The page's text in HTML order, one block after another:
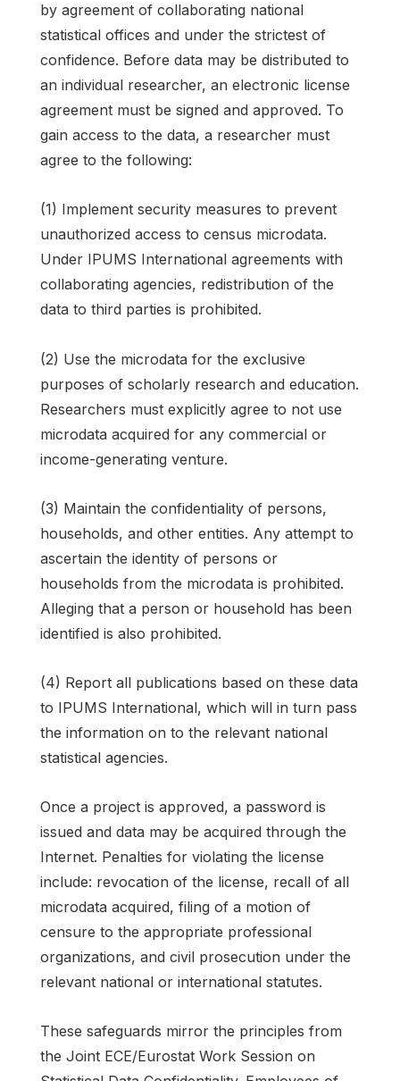
by agreement of collaborating national
statistical offices and under the strictest of
confidence. Before data may be distributed to
an individual researcher, an electronic license
agreement must be signed and approved. To
gain access to the data, a researcher must
agree to the following:
(1) Implement security measures to prevent
unauthorized access to census microdata.
Under IPUMS International agreements with
collaborating agencies, redistribution of the
data to third parties is prohibited.
(2) Use the microdata for the exclusive
purposes of scholarly research and education.
Researchers must explicitly agree to not use
microdata acquired for any commercial or
income-generating venture.
(3) Maintain the confidentiality of persons,
households, and other entities. Any attempt to
ascertain the identity of persons or
households from the microdata is prohibited.
Alleging that a person or household has been
identified is also prohibited.
(4) Report all publications based on these data
to IPUMS International, which will in turn pass
the information on to the relevant national
statistical agencies.
Once a project is approved, a password is
issued and data may be acquired through the
Internet. Penalties for violating the license
include: revocation of the license, recall of all
microdata acquired, filing of a motion of
censure to the appropriate professional
organizations, and civil prosecution under the
relevant national or international statutes.
These safeguards mirror the principles from
the Joint ECE/Eurostat Work Session on